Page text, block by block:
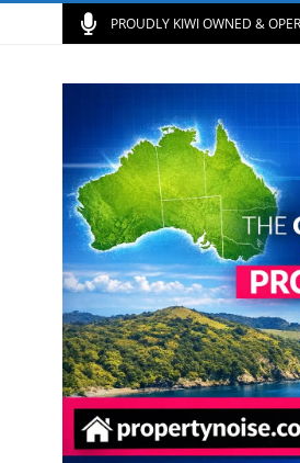
PROUDLY KIWI OWNED &